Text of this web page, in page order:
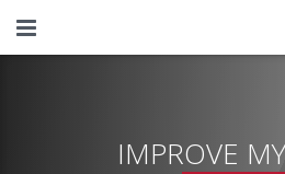
IMPROVE